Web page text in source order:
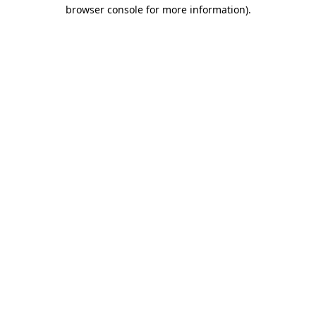
browser console for more information).